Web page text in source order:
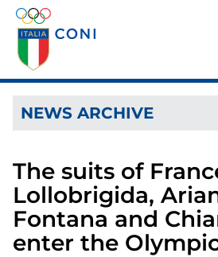
The suits of
Lollobrigida,
Fontana and
enter the
NEWS ARCHIVE